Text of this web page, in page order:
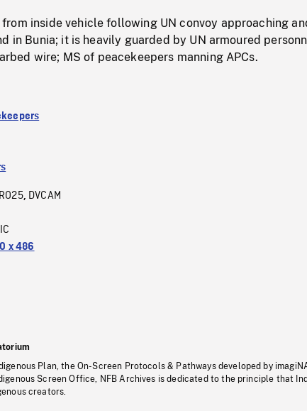
from inside vehicle following UN convoy approaching
in Bunia; it is heavily guarded by UN armoured
wire; MS of peacekeepers manning APCs.
, DVCAM
x 486
Plan, the On-Screen Protocols & Pathways developed by
Screen Office, NFB Archives is dedicated to the principle that
creators.